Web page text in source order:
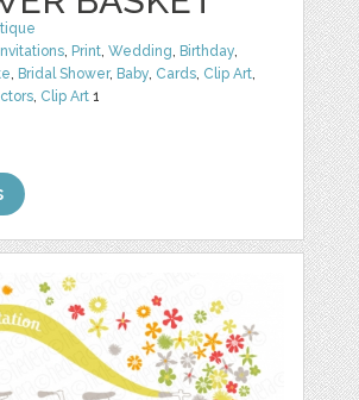
Invitations, Print,Wedding, Birthday,
, Bridal Shower, Baby, Cards, Clip Art,
, Clip Art 1